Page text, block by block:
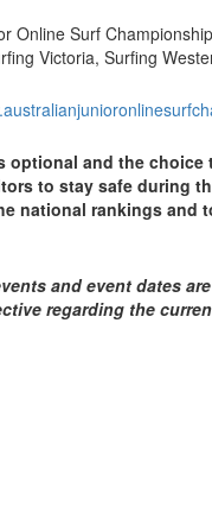
Online Surf
Victoria, Surfing
optional and the
to stay safe during
national rankings and
and event dates
regarding the